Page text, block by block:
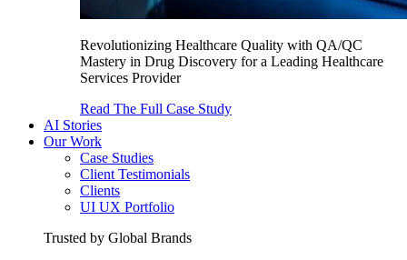
Revolutionizing Healthcare Quality with QA/QC
Mastery in Drug Discovery for a Leading Healthcare
Services Provider
Read The Full Case Study
AI Stories
Our Work
Case Studies
Client Testimonials
Clients
UI UX Portfolio
Trusted by Global Brands